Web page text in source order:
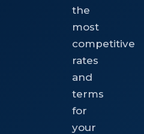
the
most
competitive
rates
and
terms
for
your